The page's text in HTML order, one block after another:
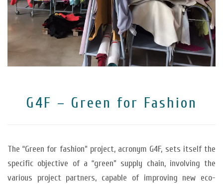
G4F – Green for Fashion
The “Green for fashion” project, acronym G4F, sets itself the
specific objective of a “green” supply chain, involving the
various project partners, capable of improving new eco-